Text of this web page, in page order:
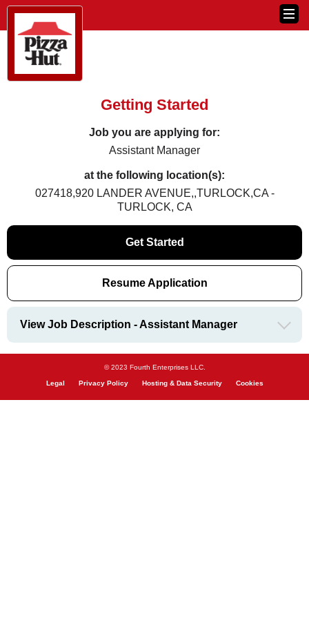
Getting Started
Job you are applying for:
Assistant Manager
at the following location(s):
027418,920 LANDER AVENUE,,TURLOCK,CA -
TURLOCK, CA
Get Started
Resume Application
View Job Description - Assistant Manager
© 2023 Fourth Enterprises LLC.
Legal Privacy Policy Hosting & Data Security Cookies